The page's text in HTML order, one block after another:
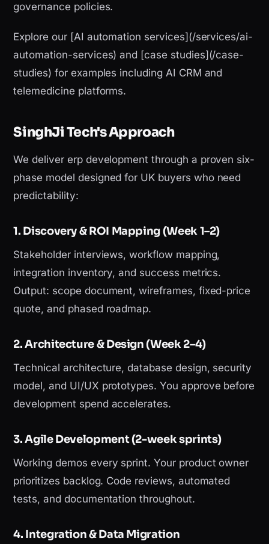
governance policies.
Explore our [AI automation services](/services/ai-
automation-services) and [case studies](/case-
studies) for examples including AI CRM and
telemedicine platforms.
SinghJi Tech's Approach
We deliver erp development through a proven six-
phase model designed for UK buyers who need
predictability:
1. Discovery & ROI Mapping (Week 1–2)
Stakeholder interviews, workflow mapping,
integration inventory, and success metrics.
Output: scope document, wireframes, fixed-price
quote, and phased roadmap.
2. Architecture & Design (Week 2–4)
Technical architecture, database design, security
model, and UI/UX prototypes. You approve before
development spend accelerates.
3. Agile Development (2-week sprints)
Working demos every sprint. Your product owner
prioritizes backlog. Code reviews, automated
tests, and documentation throughout.
4. Integration & Data Migration